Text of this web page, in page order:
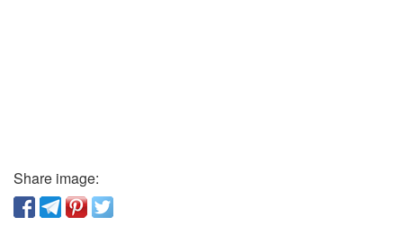
Share image: